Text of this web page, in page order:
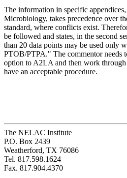
The information in specific
Microbiology, takes precedence over
standard, where conflicts exist.
be followed and states, in the second
than 20 data points may be used only
PTOB/PTPA." The commentor needs
option to A2LA and then work
have an acceptable procedure.
The NELAC Institute
P.O. Box 2439
Weatherford, TX 76086
Tel. 817.598.1624
Fax. 817.904.4370